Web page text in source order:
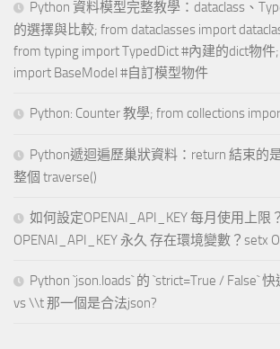
Python 資料模型完整教學：dataclass、
的選擇與比較; from dataclasses import
from typing import TypedDict #內建的dict物件
import BaseModel #自訂模型物件
Python: Counter 教學; from collections
Python遞迴遍歷巢狀資料：return 結束的
整個 traverse()
如何設定OPENAI_API_KEY 每月使用上限
OPENAI_API_KEY 永久 存在環境變數？setx
Python `json.loads` 的 `strict=True / False`
vs \\t 那一個是合法json?